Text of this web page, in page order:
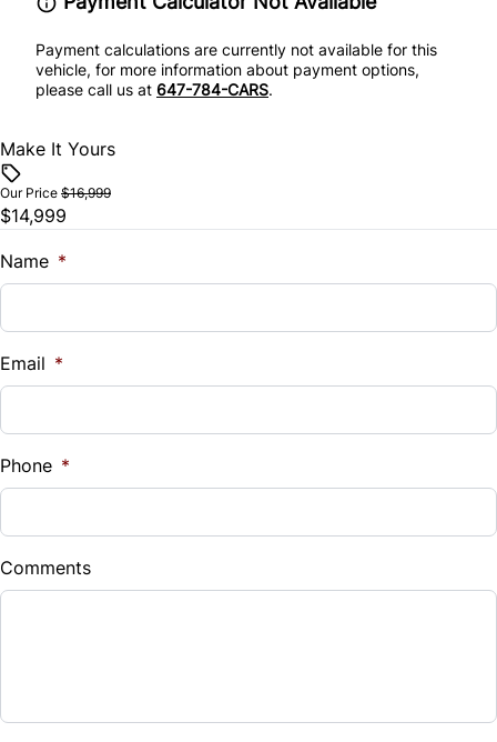
Payment calculations are currently not available for this
vehicle, for more information about payment options,
please call us at 647-784-CARS.
Make It Yours
Our Price $16,999
$14,999
Name *
Email *
Phone *
Comments